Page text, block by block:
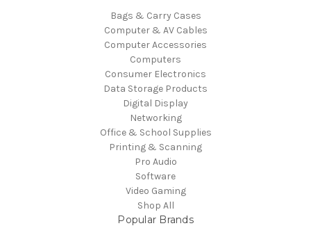
Bags & Carry Cases
Computer & AV Cables
Computer Accessories
Computers
Consumer Electronics
Data Storage Products
Digital Display
Networking
Office & School Supplies
Printing & Scanning
Pro Audio
Software
Video Gaming
Shop All
Popular Brands